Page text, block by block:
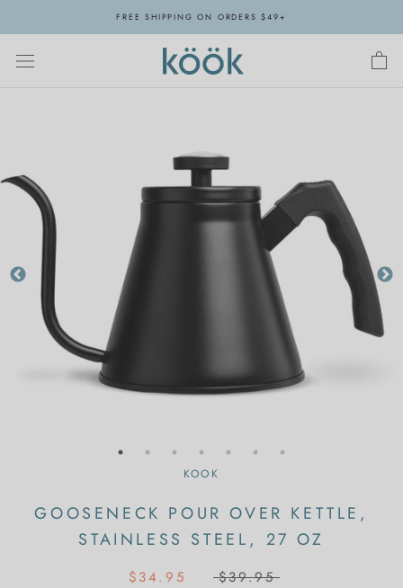
FREE SHIPPING ON ORDERS $49+
KOOK
GOOSENECK POUR OVER KETTLE,
STAINLESS STEEL, 27 OZ
$34.95 $39.95